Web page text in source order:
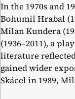
In the 1970s and
Bohumil Hrabal
Milan Kundera
(1936–2011), a
literature
gained wider
Skácel in 1989,